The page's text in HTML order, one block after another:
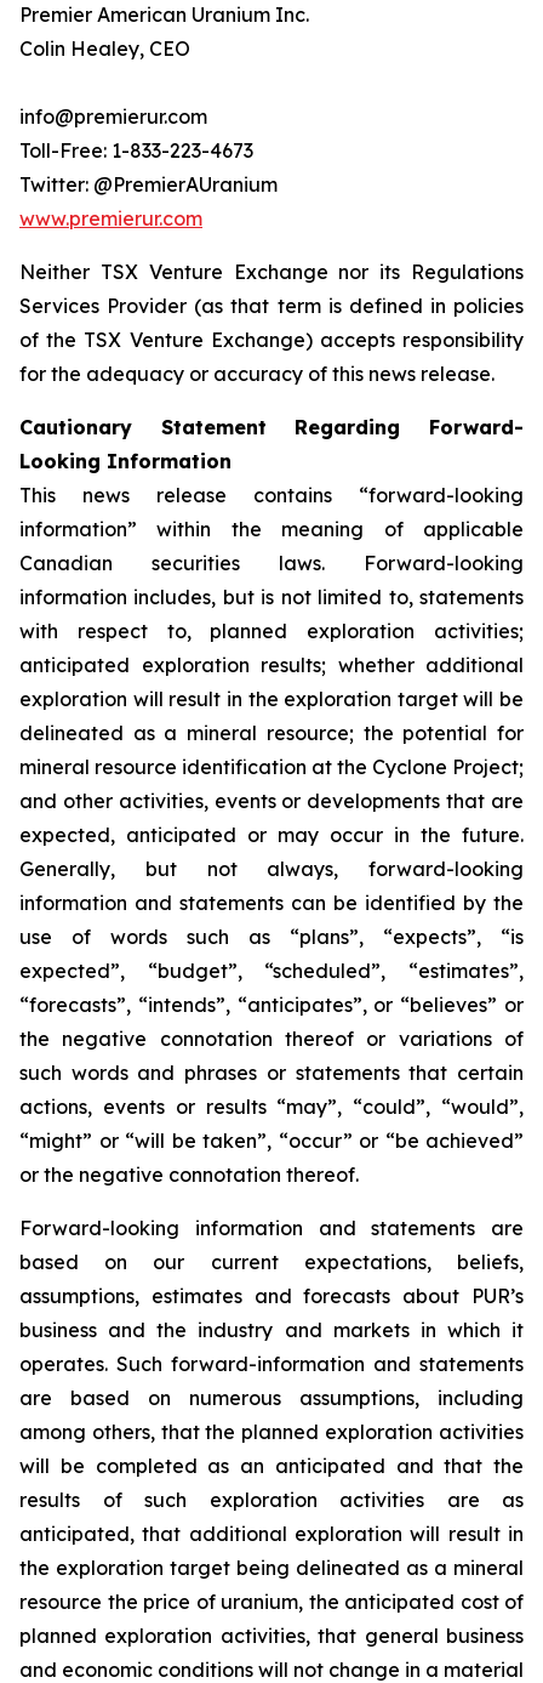
Premier American Uranium Inc.
Colin Healey, CEO
info@premierur.com
Toll-Free: 1-833-223-4673
Twitter: @PremierAUranium
www.premierur.com
Neither TSX Venture Exchange nor its Regulations
Services Provider (as that term is defined in policies
of the TSX Venture Exchange) accepts responsibility
for the adequacy or accuracy of this news release.
Cautionary Statement Regarding Forward-
Looking Information
This news release contains “forward-looking
information” within the meaning of applicable
Canadian securities laws. Forward-looking
information includes, but is not limited to, statements
with respect to, planned exploration activities;
anticipated exploration results; whether additional
exploration will result in the exploration target will be
delineated as a mineral resource; the potential for
mineral resource identification at the Cyclone Project;
and other activities, events or developments that are
expected, anticipated or may occur in the future.
Generally, but not always, forward-looking
information and statements can be identified by the
use of words such as “plans”, “expects”, “is
expected”, “budget”, “scheduled”, “estimates”,
“forecasts”, “intends”, “anticipates”, or “believes” or
the negative connotation thereof or variations of
such words and phrases or statements that certain
actions, events or results “may”, “could”, “would”,
“might” or “will be taken”, “occur” or “be achieved”
or the negative connotation thereof.
Forward-looking information and statements are
based on our current expectations, beliefs,
assumptions, estimates and forecasts about PUR’s
business and the industry and markets in which it
operates. Such forward-information and statements
are based on numerous assumptions, including
among others, that the planned exploration activities
will be completed as an anticipated and that the
results of such exploration activities are as
anticipated, that additional exploration will result in
the exploration target being delineated as a mineral
resource the price of uranium, the anticipated cost of
planned exploration activities, that general business
and economic conditions will not change in a material